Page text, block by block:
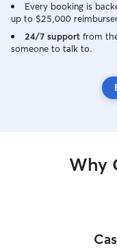
Every booking is
up to $25,000
24/7 support from
someone to talk to.
Why